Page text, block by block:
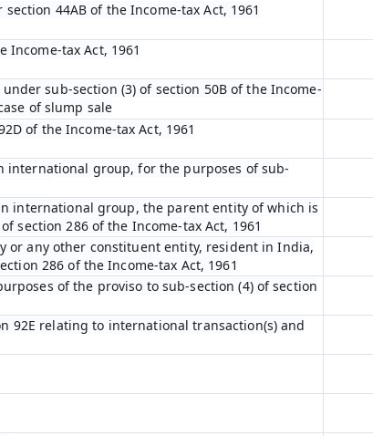
44AB of the Income-tax Act, 1961
Income-tax Act, 1961
sub-section (3) of section 50B of the Income-
of slump sale
of the Income-tax Act, 1961
group, for the purposes of sub-
international group, the parent entity of which is
section 286 of the Income-tax Act, 1961
or any other constituent entity, resident in India,
286 of the Income-tax Act, 1961
of the proviso to sub-section (4) of section
92E relating to international transaction(s) and